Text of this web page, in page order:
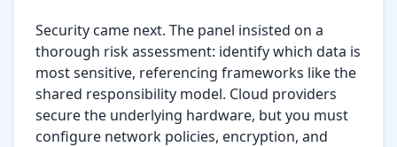
Security came next. The panel insisted on a
thorough risk assessment: identify which data is
most sensitive, referencing frameworks like the
shared responsibility model. Cloud providers
secure the underlying hardware, but you must
configure network policies, encryption, and